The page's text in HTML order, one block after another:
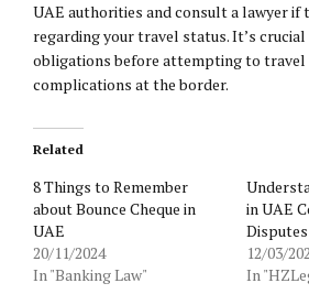
UAE authorities and consult a lawyer if
regarding your travel status. It’s
obligations before attempting to travel
complications at the border.
Related
8 Things to Remember
about Bounce Cheque in
UAE
20/11/2024
In "Banking Law"
in UAE
Disputes
12/03/
In